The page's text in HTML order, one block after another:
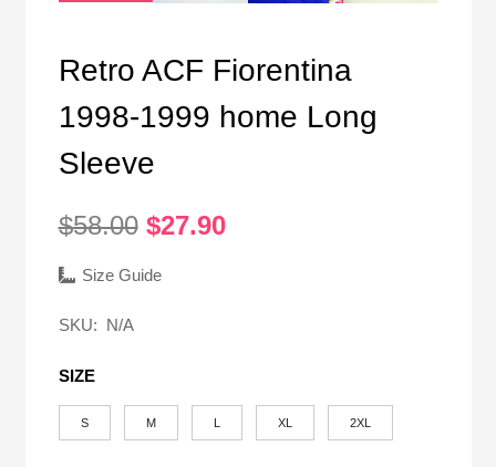
Retro ACF Fiorentina
1998-1999 home Long
Sleeve
$58.00 Original
was:
$27.90Current
Size Guide
SKU: N/A
SIZE
S M XL 2XL